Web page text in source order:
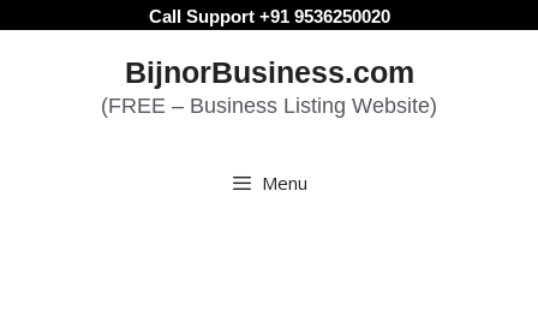
Call Support +91 9536250020
BijnorBusiness.com
(FREE – Business Listing Website)
Menu